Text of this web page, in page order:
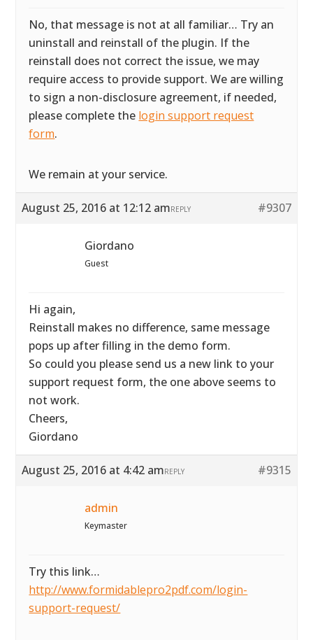
No, that message is not at all familiar… Try an
uninstall and reinstall of the plugin. If the
reinstall does not correct the issue, we may
require access to provide support. We are willing
to sign a non-disclosure agreement, if needed,
please complete the login support request
form.
We remain at your service.
August 25, 2016 at 12:12 am #9307
REPLY
Giordano
Guest
Hi again,
Reinstall makes no difference, same message
pops up after filling in the demo form.
So could you please send us a new link to your
support request form, the one above seems to
not work.
Cheers,
Giordano
August 25, 2016 at 4:42 am #9315
REPLY
admin
Keymaster
Try this link…
http://www.formidablepro2pdf.com/login-
support-request/